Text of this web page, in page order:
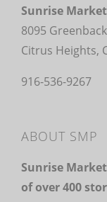
Sunrise
8095
Citrus Heights,
916-536-9267
ABOUT SMP
Sunrise
of over 400